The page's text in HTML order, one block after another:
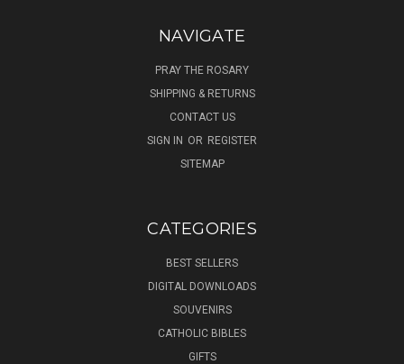
NAVIGATE
PRAY THE ROSARY
SHIPPING & RETURNS
CONTACT US
SIGN IN OR REGISTER
SITEMAP
CATEGORIES
BEST SELLERS
DIGITAL DOWNLOADS
SOUVENIRS
CATHOLIC BIBLES
GIFTS